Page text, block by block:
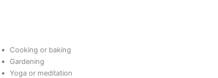
Cooking or baking
Gardening
Yoga or meditation